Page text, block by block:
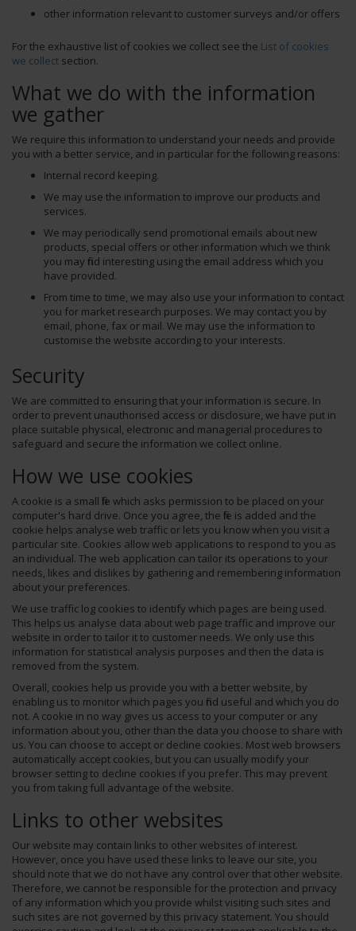
other information relevant to customer surveys and/or offers
For the exhaustive list of cookies we collect see the List of cookies
we collect section.
What we do with the information
we gather
We require this information to understand your needs and provide
you with a better service, and in particular for the following reasons:
Internal record keeping.
We may use the information to improve our products and
services.
We may periodically send promotional emails about new
products, special offers or other information which we think
you may find interesting using the email address which you
have provided.
From time to time, we may also use your information to contact
you for market research purposes. We may contact you by
email, phone, fax or mail. We may use the information to
customise the website according to your interests.
Security
We are committed to ensuring that your information is secure. In
order to prevent unauthorised access or disclosure, we have put in
place suitable physical, electronic and managerial procedures to
safeguard and secure the information we collect online.
How we use cookies
A cookie is a small file which asks permission to be placed on your
computer's hard drive. Once you agree, the file is added and the
cookie helps analyse web traffic or lets you know when you visit a
particular site. Cookies allow web applications to respond to you as
an individual. The web application can tailor its operations to your
needs, likes and dislikes by gathering and remembering information
about your preferences.
We use traffic log cookies to identify which pages are being used.
This helps us analyse data about web page traffic and improve our
website in order to tailor it to customer needs. We only use this
information for statistical analysis purposes and then the data is
removed from the system.
Overall, cookies help us provide you with a better website, by
enabling us to monitor which pages you find useful and which you do
not. A cookie in no way gives us access to your computer or any
information about you, other than the data you choose to share with
us. You can choose to accept or decline cookies. Most web browsers
automatically accept cookies, but you can usually modify your
browser setting to decline cookies if you prefer. This may prevent
you from taking full advantage of the website.
Links to other websites
Our website may contain links to other websites of interest.
However, once you have used these links to leave our site, you
should note that we do not have any control over that other website.
Therefore, we cannot be responsible for the protection and privacy
of any information which you provide whilst visiting such sites and
such sites are not governed by this privacy statement. You should